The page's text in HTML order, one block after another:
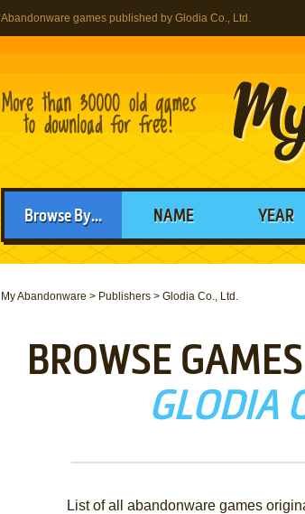
Abandonware games published by Glodia Co., Ltd.
Browse By... NAME YEAR
My Abandonware > Publishers > Glodia Co., Ltd.
BROWSE
GLODIA
List of all abandonware games